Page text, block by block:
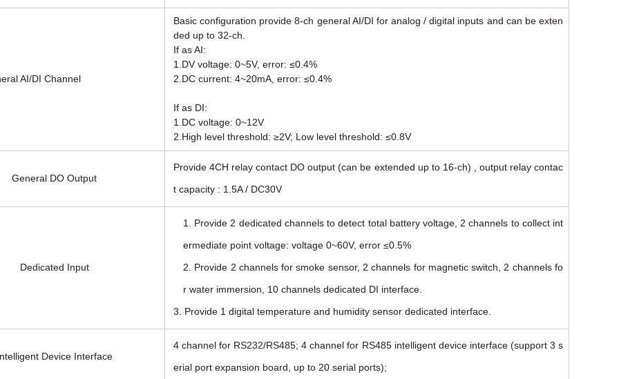
DI Channel
Basic configuration provide 8-ch general AI/DI for analog / digital inputs and can be exten
ded up to 32-ch.
If as AI:
1.DV voltage: 0~5V, error: ≤0.4%
2.DC current: 4~20mA, error: ≤0.4%
If as DI:
1.DC voltage: 0~12V
2.High level threshold: ≥2V; Low level threshold: ≤0.8V
General DO Output
Provide 4CH relay contact DO output (can be extended up to 16-ch) , output relay contac
t capacity : 1.5A / DC30V
Dedicated Input
1. Provide 2 dedicated channels to detect total battery voltage, 2 channels to collect int
ermediate point voltage: voltage 0~60V, error ≤0.5%
2. Provide 2 channels for smoke sensor, 2 channels for magnetic switch, 2 channels fo
r water immersion, 10 channels dedicated DI interface.
3. Provide 1 digital temperature and humidity sensor dedicated interface.
Device Interface
4 channel for RS232/RS485; 4 channel for RS485 intelligent device interface (support 3 s
erial port expansion board, up to 20 serial ports);